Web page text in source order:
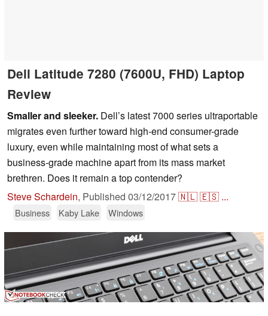
Dell Latitude 7280 (7600U, FHD) Laptop
Review
Smaller and sleeker. Dell’s latest 7000 series ultraportable
migrates even further toward high-end consumer-grade
luxury, even while maintaining most of what sets a
business-grade machine apart from its mass market
brethren. Does it remain a top contender?
Steve Schardein, Published 03/12/2017🇳🇱🇪🇸 ...
Business Kaby Lake Windows